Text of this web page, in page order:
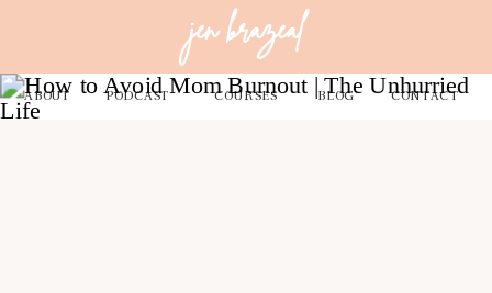
jen brazeal
COURSES
ABOUT BLOG
PODCAST CONTACT